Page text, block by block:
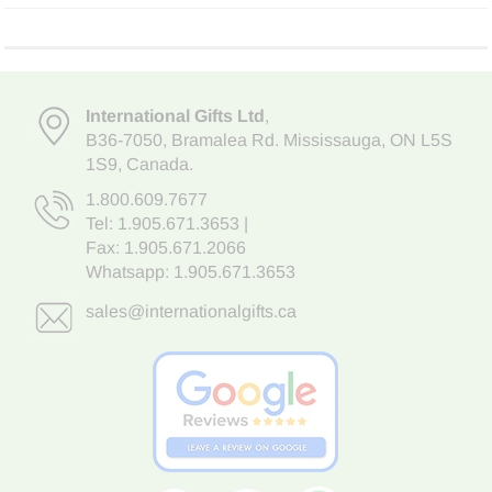
International Gifts Ltd,
B36-7050, Bramalea Rd. Mississauga, ON L5S
1S9, Canada.
1.800.609.7677
Tel: 1.905.671.3653
Fax: 1.905.671.2066
Whatsapp: 1.905.671.3653
sales@internationalgifts.ca